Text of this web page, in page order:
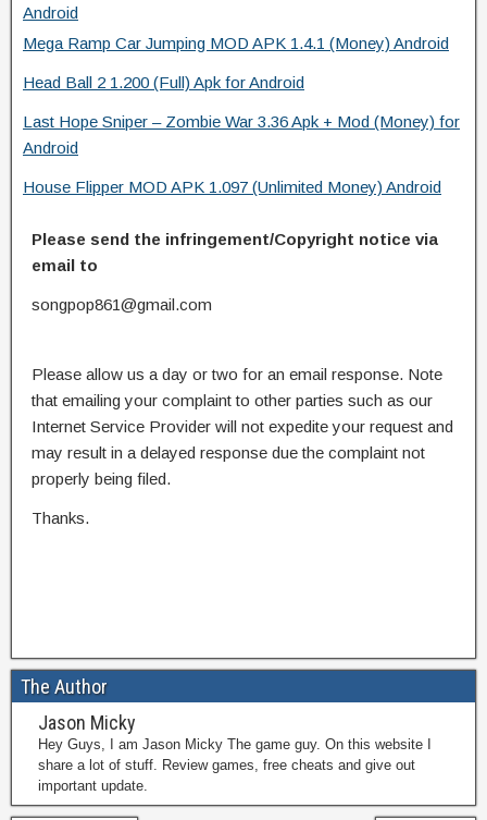
Android
Mega Ramp Car Jumping MOD APK 1.4.1 (Money) Android
Head Ball 2 1.200 (Full) Apk for Android
Last Hope Sniper – Zombie War 3.36 Apk + Mod (Money) for
Android
House Flipper MOD APK 1.097 (Unlimited Money) Android
Please send the infringement/Copyright notice via
email to
songpop861@gmail.com
Please allow us a day or two for an email response. Note
that emailing your complaint to other parties such as our
Internet Service Provider will not expedite your request and
may result in a delayed response due the complaint not
properly being filed.
Thanks.
The Author
Jason Micky
Hey Guys, I am Jason Micky The game guy. On this website I
share a lot of stuff. Review games, free cheats and give out
important update.